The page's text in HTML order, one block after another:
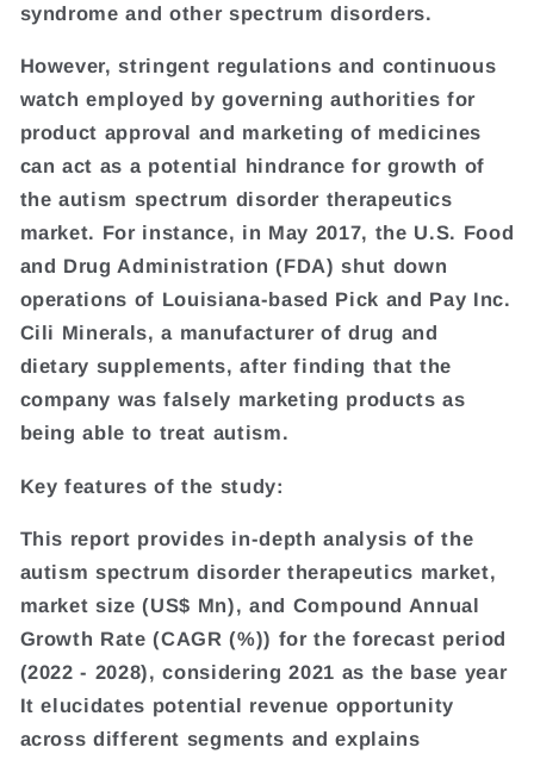
syndrome and other spectrum disorders.
However, stringent regulations and continuous
watch employed by governing authorities for
product approval and marketing of medicines
can act as a potential hindrance for growth of
the autism spectrum disorder therapeutics
market. For instance, in May 2017, the U.S. Food
and Drug Administration (FDA) shut down
operations of Louisiana-based Pick and Pay Inc.
Cili Minerals, a manufacturer of drug and
dietary supplements, after finding that the
company was falsely marketing products as
being able to treat autism.
Key features of the study:
This report provides in-depth analysis of the
autism spectrum disorder therapeutics market,
market size (US$ Mn), and Compound Annual
Growth Rate (CAGR (%)) for the forecast period
(2022 - 2028), considering 2021 as the base year
It elucidates potential revenue opportunity
across different segments and explains